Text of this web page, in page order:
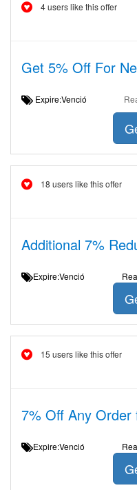
4 users like this offer
Get 5% Off For
Expire:Venció
18 users like this offer
Additional 7%
Expire:Venció
15 users like this offer
7% Off Any
Expire:Venció